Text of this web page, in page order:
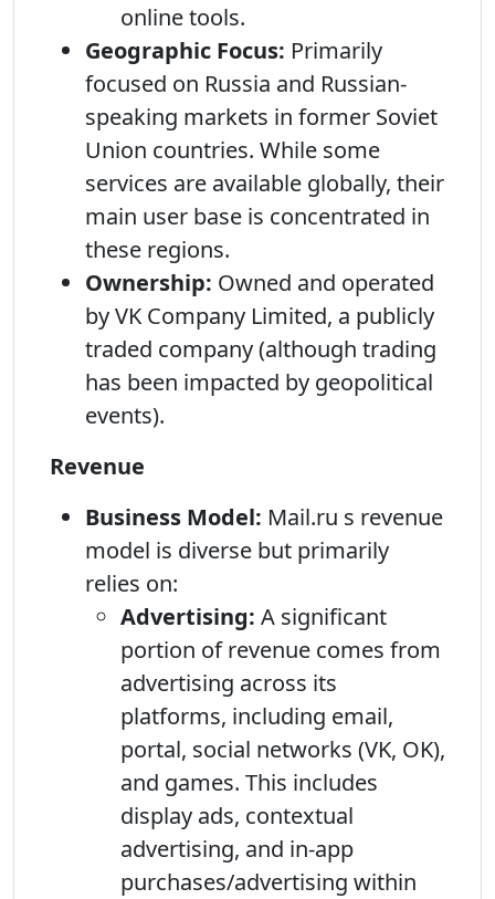
online tools.
Geographic Focus: Primarily
focused on Russia and Russian-
speaking markets in former Soviet
Union countries. While some
services are available globally, their
main user base is concentrated in
these regions.
Ownership: Owned and operated
by VK Company Limited, a publicly
traded company (although trading
has been impacted by geopolitical
events).
Revenue
Business Model: Mail.ru s revenue
model is diverse but primarily
relies on:
Advertising: A significant
portion of revenue comes from
advertising across its
platforms, including email,
portal, social networks (VK, OK),
and games. This includes
display ads, contextual
advertising, and in-app
purchases/advertising within